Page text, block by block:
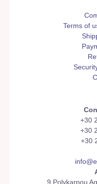
Terms of
+30
+30
+30
9 Polykarpou